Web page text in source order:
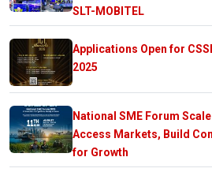
SLT-MOBITEL
Applications Open for
2025
National SME Forum
Access Markets, Build
for Growth